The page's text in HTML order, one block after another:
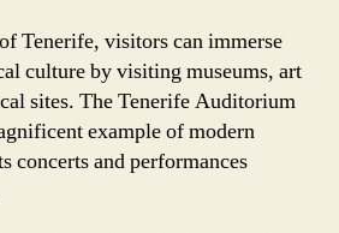
Tenerife, visitors can immerse
culture by visiting museums, art
sites. The Tenerife Auditorium
example of modern
concerts and performances